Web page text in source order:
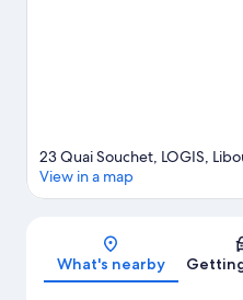
23 Quai Souchet, LOGIS,
View in a map
What's nearby